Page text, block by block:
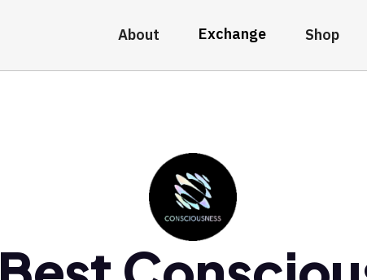
About Exchange Shop